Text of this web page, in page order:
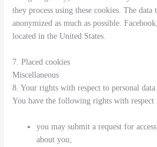
they process using these cookies. The data
anonymized as much as possible.
located in the United States.
7. Placed cookies
Miscellaneous
8. Your rights with respect to personal data
You have the following rights with respect
you may submit a request for
about you;